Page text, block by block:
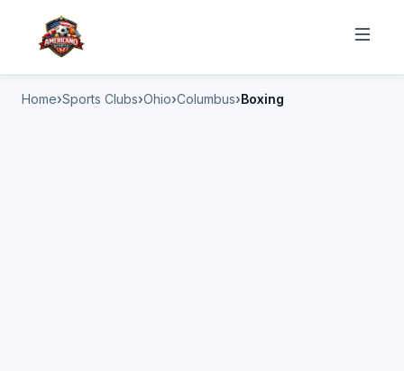
Home Sports Clubs Ohio Columbus Boxing